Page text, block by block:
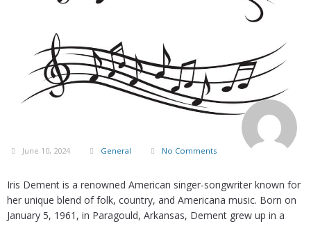
June 10, 2024 General No Comments
Iris Dement is a renowned American singer-songwriter known for
her unique blend of folk, country, and Americana music. Born on
January 5, 1961, in Paragould, Arkansas, Dement grew up in a